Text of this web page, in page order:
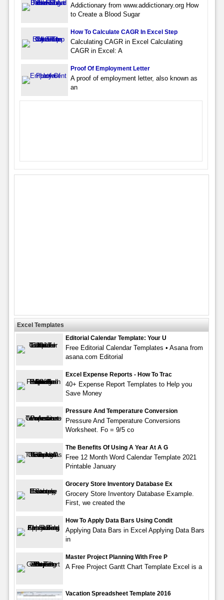
Addictionary from www.addictionary.org How
to Create a Blood Sugar
How To Calculate CAGR In Excel Step
Calculating CAGR in Excel Calculating
CAGR in Excel: A
Proof Of Employment Letter
A proof of employment letter, also known as
an
Excel Templates
Editorial Calendar Template: Your U
Free Editorial Calendar Templates • Asana from
asana.com Editorial
Excel Expense Reports - How To Trac
40+ Expense Report Templates to Help you
Save Money
Pressure And Temperature Conversion
Pressure And Temperature Conversions
Worksheet. Fo = 9/5 co
The Benefits Of Using A Year At A G
Free 12 Month Word Calendar Template 2021
Printable January
Grocery Store Inventory Database Ex
Grocery Store Inventory Database Example.
First, we created the
How To Apply Data Bars Using Condit
Applying Data Bars in Excel Applying Data Bars
in
Master Project Planning With Free P
A Free Project Gantt Chart Template Excel is a
Vacation Spreadsheet Template 2016